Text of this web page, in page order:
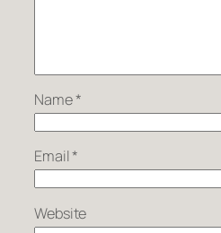
Name*
Email*
Website